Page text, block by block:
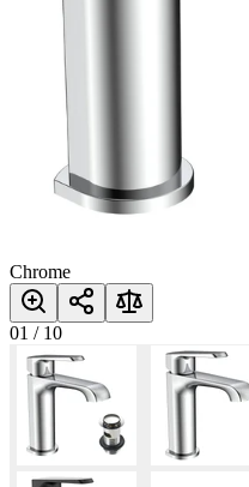
Chrome
01 / 10